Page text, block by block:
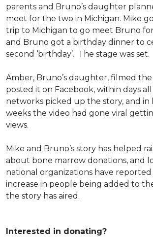
parents and Bruno’s daughter
meet for the two in Michigan. Mike
trip to Michigan to go meet Bruno
and Bruno got a birthday dinner to
second ‘birthday’. The stage was set.
Amber, Bruno’s daughter, filmed
posted it on Facebook, within days
networks picked up the story, and in
weeks the video had gone viral
views.
Mike and Bruno’s story has helped
about bone marrow donations, and
national organizations have reported
increase in people being added to
the story has aired.
Interested in donating?